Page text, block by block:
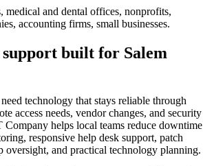
medical and dental offices, nonprofits,
accounting firms, small businesses.
built for Salem
technology that stays reliable through
access needs, vendor changes, and security
Company helps local teams reduce downtime
responsive help desk support, patch
oversight, and practical technology planning.